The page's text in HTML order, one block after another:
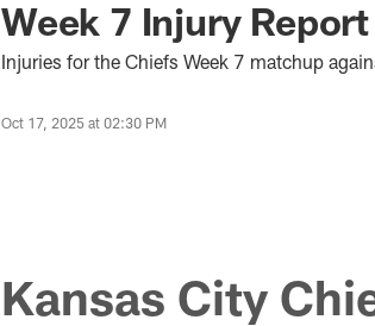
Week 7 Injury
Injuries for the Chiefs Week 7 matchup
Oct 17, 2025 at 02:30 PM
Kansas City